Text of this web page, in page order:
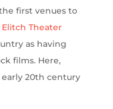
first venues to
Elitch Theater
as having
films. Here,
20th century